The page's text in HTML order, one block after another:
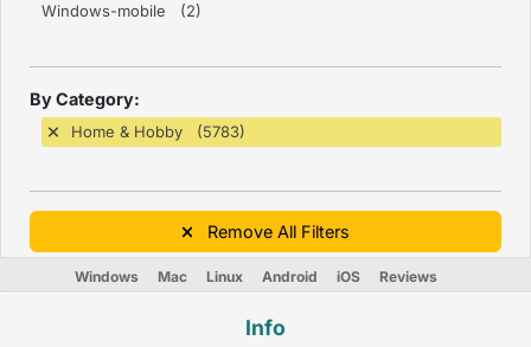
Windows-mobile (2)
By Category:
Home & Hobby (5783)
Remove All Filters
Windows Mac Linux Android iOS Reviews
Info